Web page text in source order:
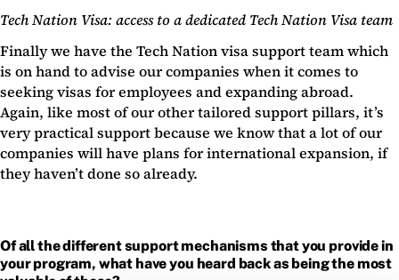
Tech Nation Visa: access to a dedicated Tech Nation Visa team
Finally we have the Tech Nation visa support team which
is on hand to advise our companies when it comes to
seeking visas for employees and expanding abroad.
Again, like most of our other tailored support pillars, it’s
very practical support because we know that a lot of our
companies will have plans for international expansion, if
they haven’t done so already.
Of all the different support mechanisms that you provide in
your program, what have you heard back as being the most